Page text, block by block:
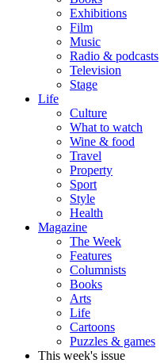
Exhibitions
Film
Music
Radio & podcasts
Television
Stage
Life
Culture
What to watch
Wine & food
Travel
Property
Sport
Style
Health
Magazine
The Week
Features
Columnists
Books
Arts
Life
Cartoons
Puzzles & games
This week's issue